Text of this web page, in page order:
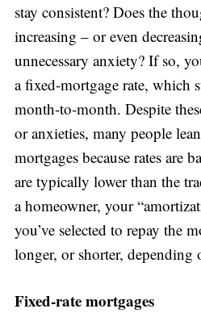
stay consistent? Does the
increasing – or even
unnecessary anxiety? If so,
a fixed-mortgage rate, which
month-to-month. Despite
or anxieties, many people
mortgages because rates are
are typically lower than the
a homeowner, your
you’ve selected to repay the
longer, or shorter, depending
Fixed-rate mortgages